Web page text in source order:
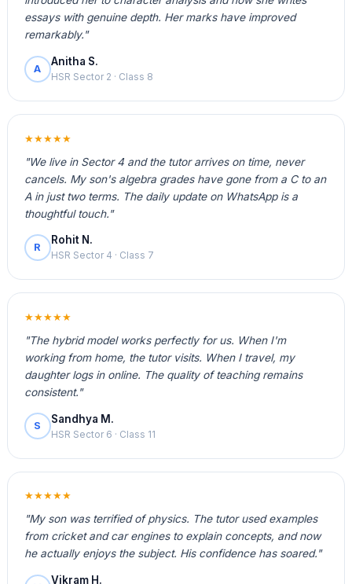
essays with genuine depth. Her marks have improved
remarkably."
A
Anitha S.
HSR Sector 2 · Class 8
★★★★★
"We live in Sector 4 and the tutor arrives on time, never
cancels. My son's algebra grades have gone from a C to an
A in just two terms. The daily update on WhatsApp is a
thoughtful touch."
R
Rohit N.
HSR Sector 4 · Class 7
★★★★★
"The hybrid model works perfectly for us. When I'm
working from home, the tutor visits. When I travel, my
daughter logs in online. The quality of teaching remains
consistent."
S
Sandhya M.
HSR Sector 6 · Class 11
★★★★★
"My son was terrified of physics. The tutor used examples
from cricket and car engines to explain concepts, and now
he actually enjoys the subject. His confidence has soared."
Vikram H.